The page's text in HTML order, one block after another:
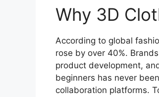
Why 3D
According to global
rose by over 40%.
product development,
beginners has never
collaboration platforms.